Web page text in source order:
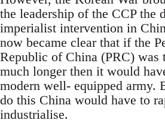
the leadership of the CCP the
imperialist intervention in
now became clear that if the
Republic of China (PRC) was
much longer then it would
modern well- equipped army.
do this China would have to
industrialise.